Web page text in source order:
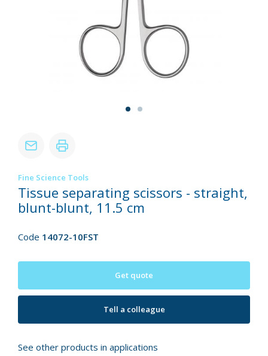
Fine Science Tools
Tissue separating scissors - straight,
blunt-blunt, 11.5 cm
Code 14072-10FST
Get quote
Tell a colleague
See other products in applications